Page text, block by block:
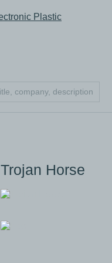
Trojan Horse